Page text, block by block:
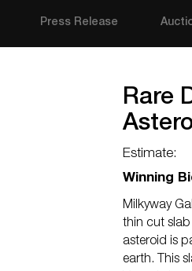
Press Release
Rare
Estimate:
Winning
Milkyway
thin cut slab
asteroid is
earth. This